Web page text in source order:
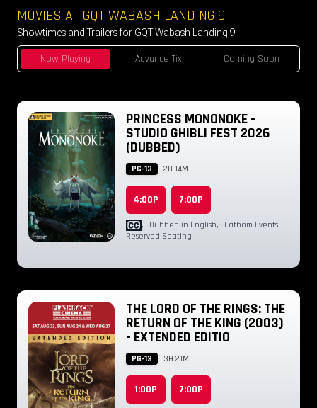
Now Playing Advance Tix Coming Soon
MOVIES AT GQT WABASH LANDING 9
Showtimes and Trailers for GQT Wabash Landing 9
PRINCESS MONONOKE -
STUDIO GHIBLI FEST 2026
(DUBBED)
PG-13 2H 14M
4:00P 7:00P
, Dubbed in English, Fathom Events,
Reserved Seating
THE LORD OF THE RINGS: THE
RETURN OF THE KING (2003)
- EXTENDED EDITIO
PG-13 3H 21M
1:00P 7:00P